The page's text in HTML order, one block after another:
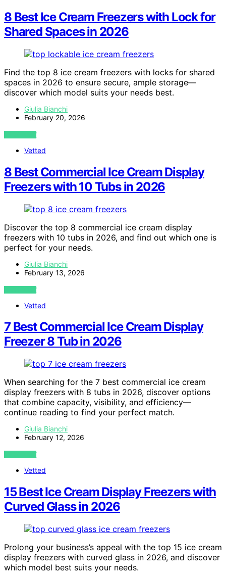
8 Best Ice Cream Freezers with Lock for
Shared Spaces in 2026
Find the top 8 ice cream freezers with locks for shared
spaces in 2026 to ensure secure, ample storage—
discover which model suits your needs best.
Giulia Bianchi
February 20, 2026
VIEW POST
Vetted
8 Best Commercial Ice Cream Display
Freezers with 10 Tubs in 2026
Discover the top 8 commercial ice cream display
freezers with 10 tubs in 2026, and find out which one is
perfect for your needs.
Giulia Bianchi
February 13, 2026
VIEW POST
Vetted
7 Best Commercial Ice Cream Display
Freezer 8 Tub in 2026
When searching for the 7 best commercial ice cream
display freezers with 8 tubs in 2026, discover options
that combine capacity, visibility, and efficiency—
continue reading to find your perfect match.
Giulia Bianchi
February 12, 2026
VIEW POST
Vetted
15 Best Ice Cream Display Freezers with
Curved Glass in 2026
Prolong your business’s appeal with the top 15 ice cream
display freezers with curved glass in 2026, and discover
which model best suits your needs.